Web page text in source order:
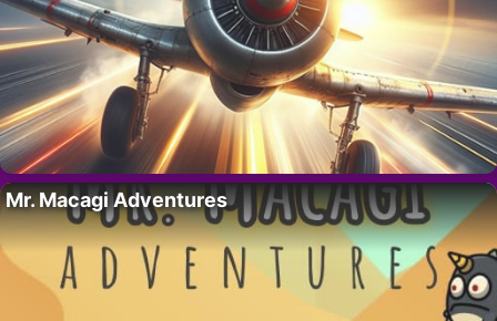
Mr. Macagi Adventures